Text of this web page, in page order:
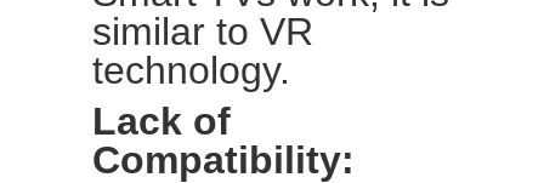
similar to VR
technology.
Lack of
Compatibility: